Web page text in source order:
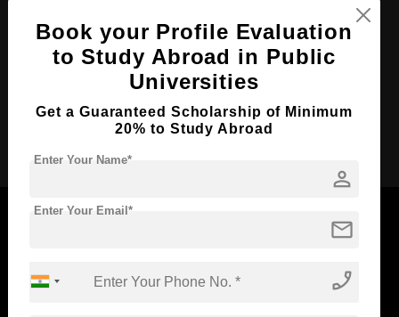
Course Duration: 3 Years
Course Language English
Required Degree Class 12th
Book your Profile Evaluation
to Study Abroad in Public
Universities
Get a Guaranteed Scholarship of Minimum
20% to Study Abroad
person
Enter Your Name*
mail
Enter Your Email*
phone_enabled